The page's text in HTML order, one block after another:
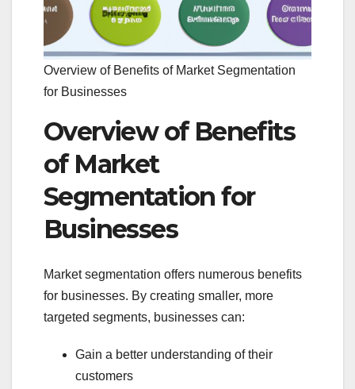
Overview of Benefits of Market Segmentation
for Businesses
Overview of Benefits
of Market
Segmentation for
Businesses
Market segmentation offers numerous benefits
for businesses. By creating smaller, more
targeted segments, businesses can:
Gain a better understanding of their
customers